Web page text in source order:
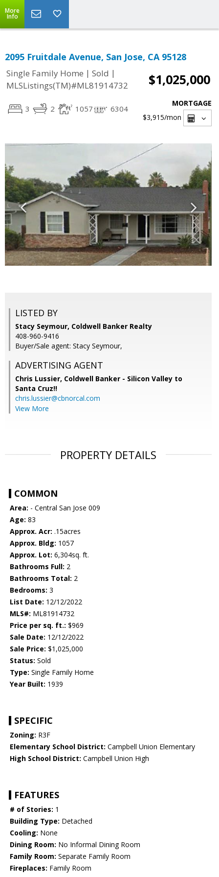
More
Info
2095 Fruitdale Avenue, San Jose, CA 95128
Single Family Home | Sold |
MLSListings(TM)#ML81914732
$1,025,000
3 2 1057 6304
MORTGAGE
$3,915/mon
LISTED BY
Stacy Seymour, Coldwell Banker Realty
408-960-9416
Buyer/Sale agent: Stacy Seymour,
ADVERTISING AGENT
Chris Lussier, Coldwell Banker - Silicon Valley to
Santa Cruz!!
chris.lussier@cbnorcal.com
View More
PROPERTY DETAILS
COMMON
Area: - Central San Jose 009
Age: 83
Approx. Acr: .15acres
Approx. Bldg: 1057
Approx. Lot: 6,304sq. ft.
Bathrooms Full: 2
Bathrooms Total: 2
Bedrooms: 3
List Date: 12/12/2022
MLS#: ML81914732
Price per sq. ft.: $969
Sale Date: 12/12/2022
Sale Price: $1,025,000
Status: Sold
Type: Single Family Home
Year Built: 1939
SPECIFIC
Zoning: R3F
Elementary School District: Campbell Union Elementary
High School District: Campbell Union High
FEATURES
# of Stories: 1
Building Type: Detached
Cooling: None
Dining Room: No Informal Dining Room
Family Room: Separate Family Room
Fireplaces: Family Room